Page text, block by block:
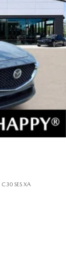
C30 SES XA